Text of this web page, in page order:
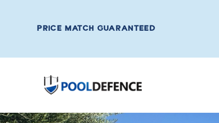
PRICE MATCH GUARANTEED